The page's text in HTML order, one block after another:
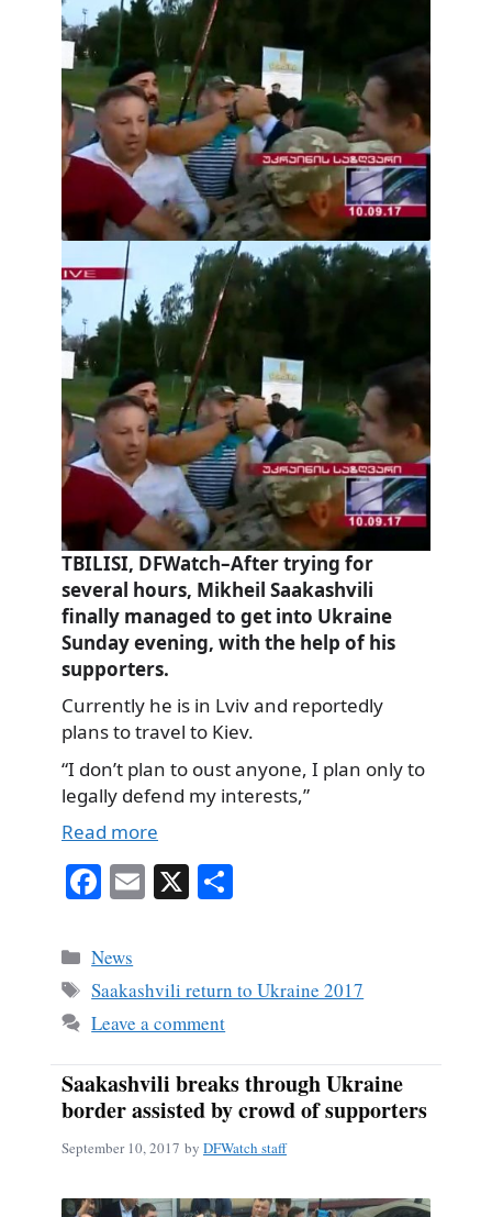
TBILISI, DFWatch–After trying for
several hours, Mikheil Saakashvili
finally managed to get into Ukraine
Sunday evening, with the help of his
supporters.
Currently he is in Lviv and reportedly
plans to travel to Kiev.
“I don’t plan to oust anyone, I plan only to
legally defend my interests,”
Read more
Fa
bo
ok
E X
Categories
News
Tags
Saakashvili return to Ukraine 2017
Leave a comment
Saakashvili breaks through Ukraine
border assisted by crowd of supporters
September 10, 2017 by DFWatch staff